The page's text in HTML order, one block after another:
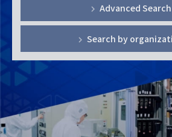
Advanced Search
Search by